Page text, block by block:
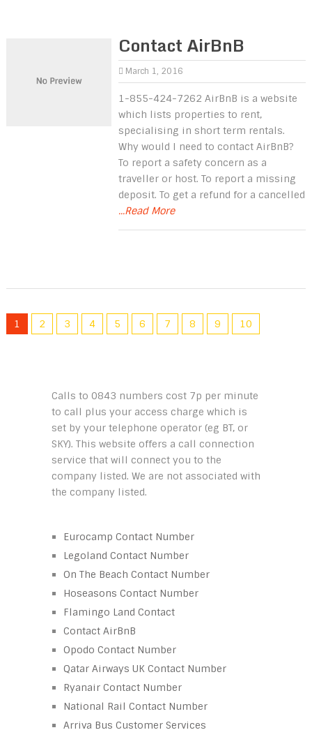
Contact AirBnB
March 1, 2016
1-855-424-7262 AirBnB is a website
which lists properties to rent,
specialising in short term rentals.
Why would I need to contact AirBnB?
To report a safety concern as a
traveller or host. To report a missing
deposit. To get a refund for a cancelled
...Read More
1 2 3 4 5 6 7 8 9 10
Calls to 0843 numbers cost 7p per minute
to call plus your access charge which is
set by your telephone operator (eg BT, or
SKY). This website offers a call connection
service that will connect you to the
company listed. We are not associated with
the company listed.
Eurocamp Contact Number
Legoland Contact Number
On The Beach Contact Number
Hoseasons Contact Number
Flamingo Land Contact
Contact AirBnB
Opodo Contact Number
Qatar Airways UK Contact Number
Ryanair Contact Number
National Rail Contact Number
Arriva Bus Customer Services